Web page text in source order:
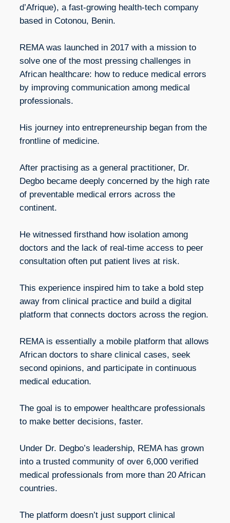
d’Afrique), a fast-growing health-tech company
based in Cotonou, Benin.
REMA was launched in 2017 with a mission to
solve one of the most pressing challenges in
African healthcare: how to reduce medical errors
by improving communication among medical
professionals.
His journey into entrepreneurship began from the
frontline of medicine.
After practising as a general practitioner, Dr.
Degbo became deeply concerned by the high rate
of preventable medical errors across the
continent.
He witnessed firsthand how isolation among
doctors and the lack of real-time access to peer
consultation often put patient lives at risk.
This experience inspired him to take a bold step
away from clinical practice and build a digital
platform that connects doctors across the region.
REMA is essentially a mobile platform that allows
African doctors to share clinical cases, seek
second opinions, and participate in continuous
medical education.
The goal is to empower healthcare professionals
to make better decisions, faster.
Under Dr. Degbo’s leadership, REMA has grown
into a trusted community of over 6,000 verified
medical professionals from more than 20 African
countries.
The platform doesn’t just support clinical